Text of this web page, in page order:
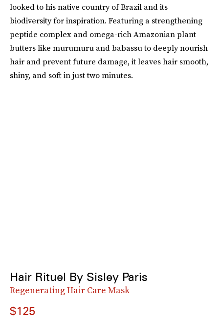
looked to his native country of Brazil and its
biodiversity for inspiration. Featuring a strengthening
peptide complex and omega-rich Amazonian plant
butters like murumuru and babassu to deeply nourish
hair and prevent future damage, it leaves hair smooth,
shiny, and soft in just two minutes.
Hair Rituel By Sisley Paris
Regenerating Hair Care Mask
$125